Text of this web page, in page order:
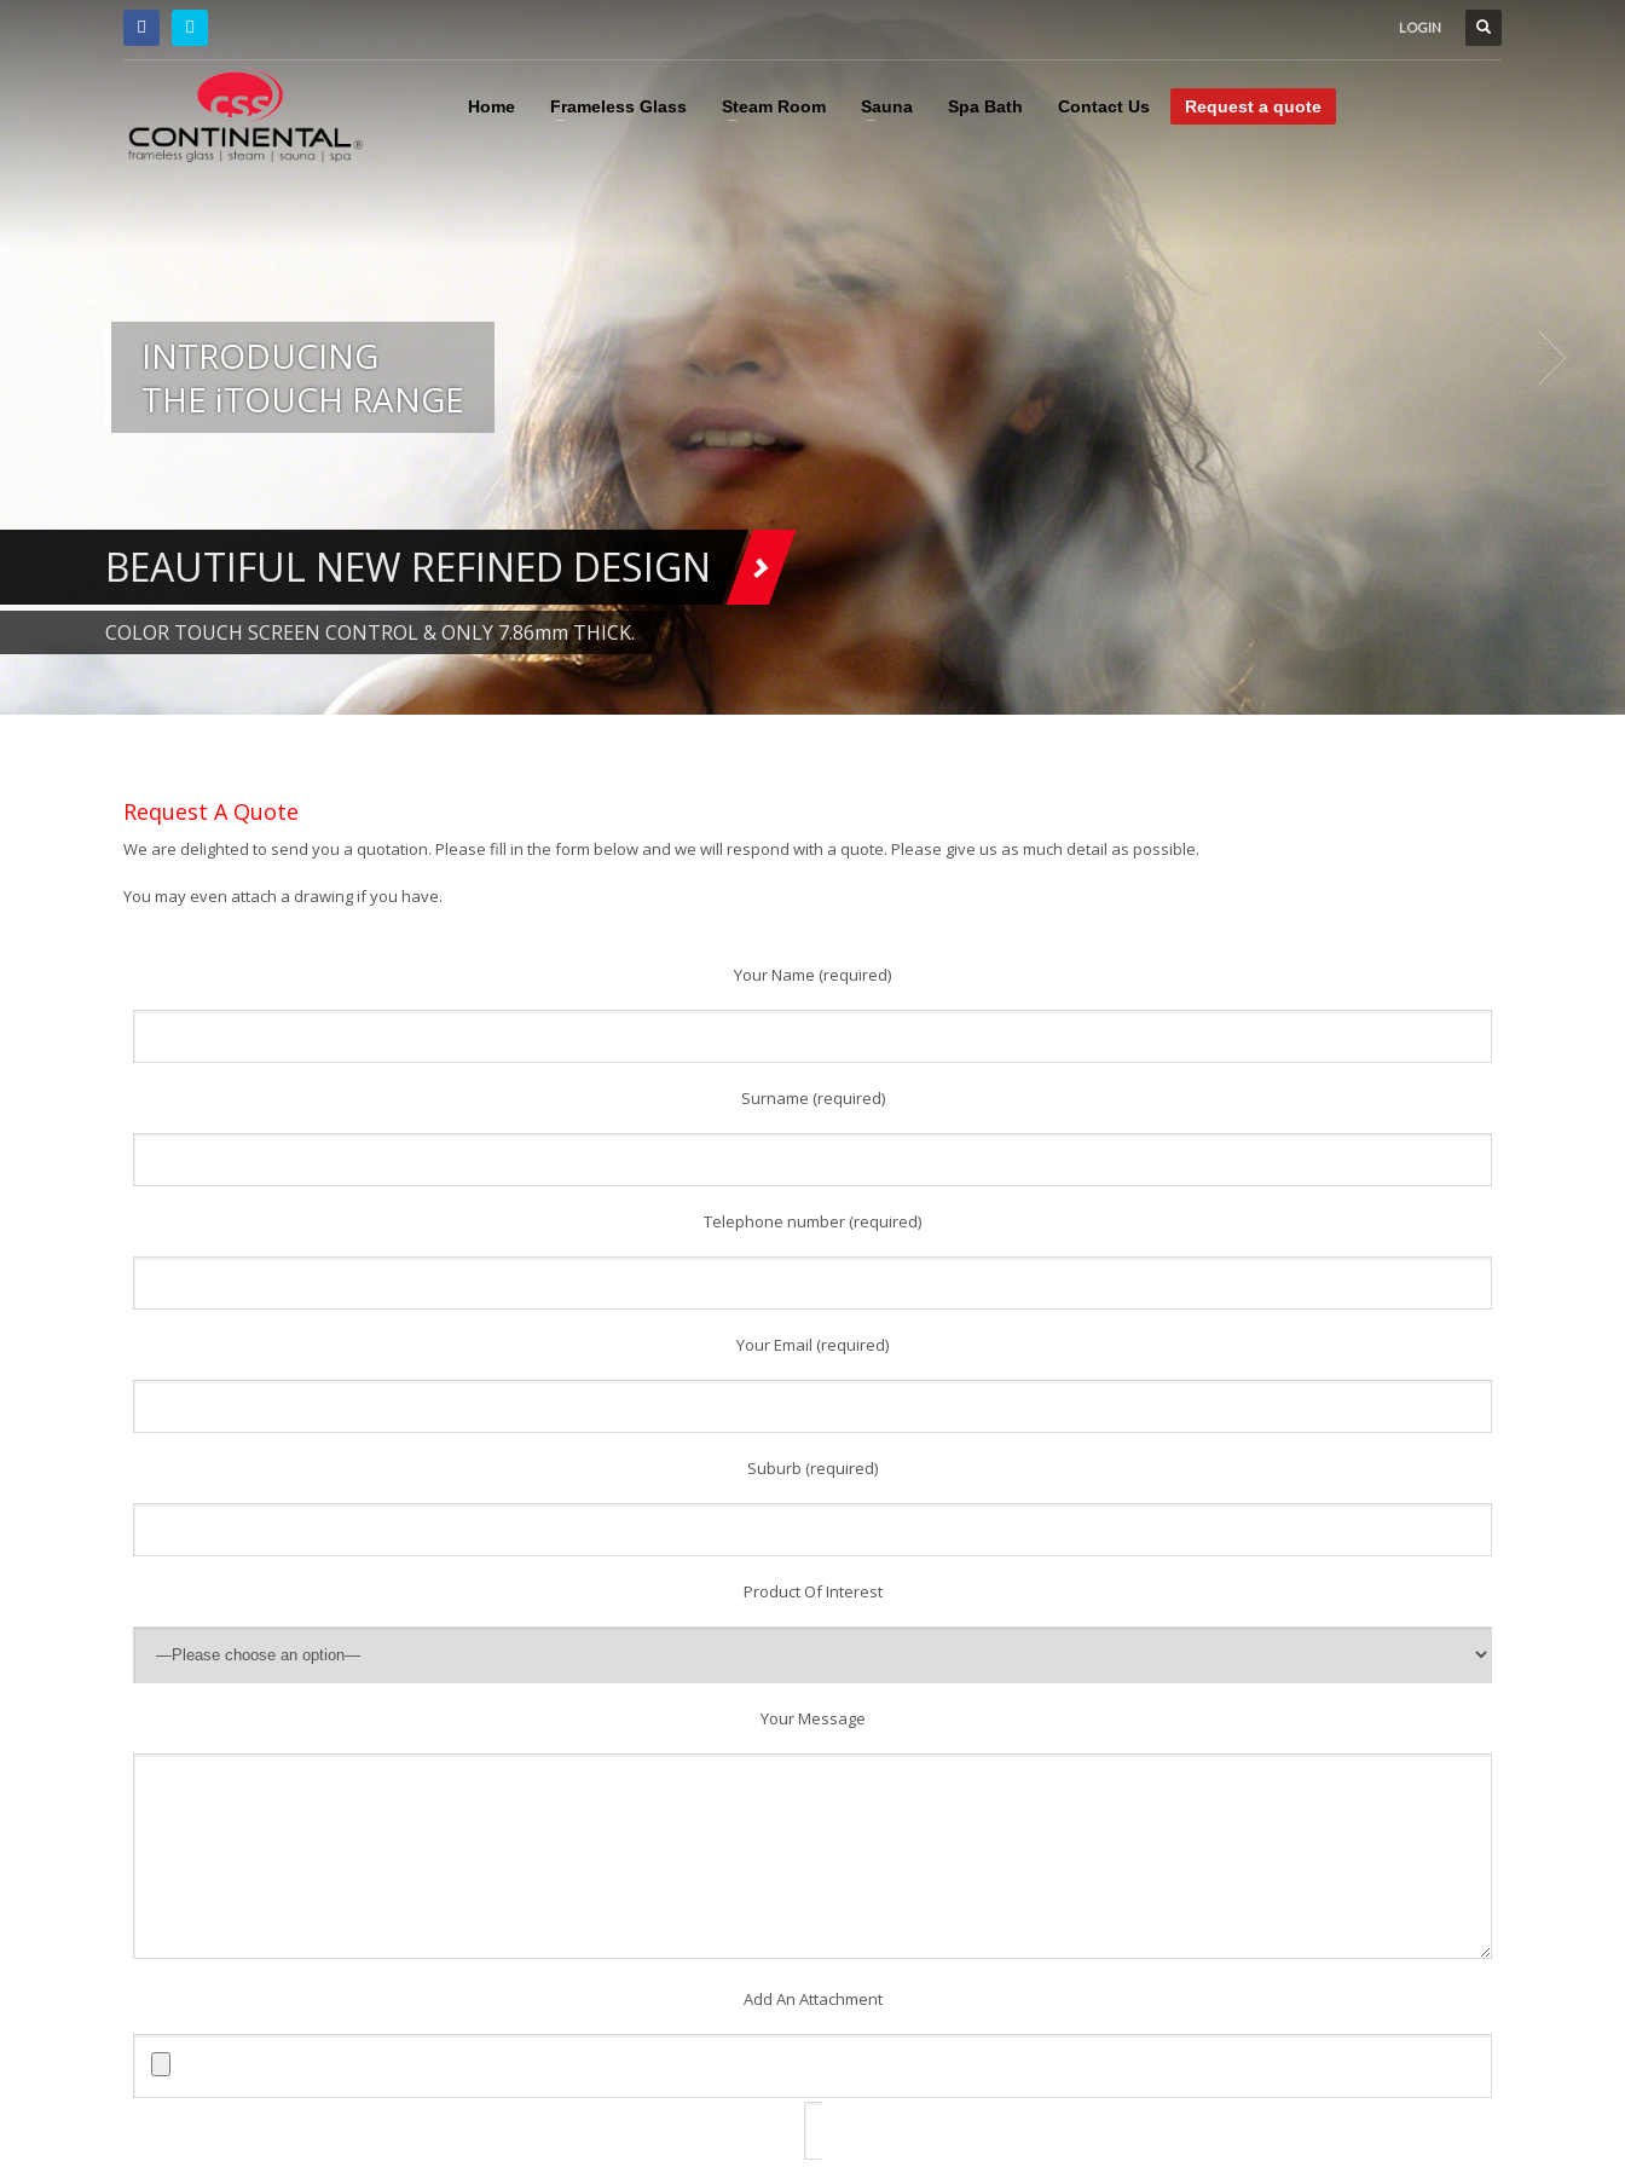
LOGIN
Home Frameless Glass Steam Room Sauna Spa Bath Contact Us Request a quote
INTRODUCING
THE iTOUCH RANGE
BEAUTIFUL NEW REFINED DESIGN
COLOR TOUCH SCREEN CONTROL & ONLY 7.86mm THICK.
5 6 7
Request A Quote
We are delighted to send you a quotation. Please fill in the form below and we will respond with a quote. Please give us as much detail as possible.
You may even attach a drawing if you have.
Your Name (required)
Surname (required)
Telephone number (required)
Your Email (required)
Suburb (required)
Product Of Interest
Your Message
Add An Attachment